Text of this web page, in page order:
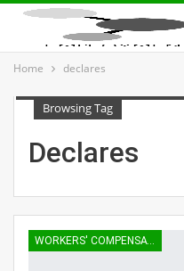
Home declares
Browsing Tag
Declares
WORKERS' COMPENSATION